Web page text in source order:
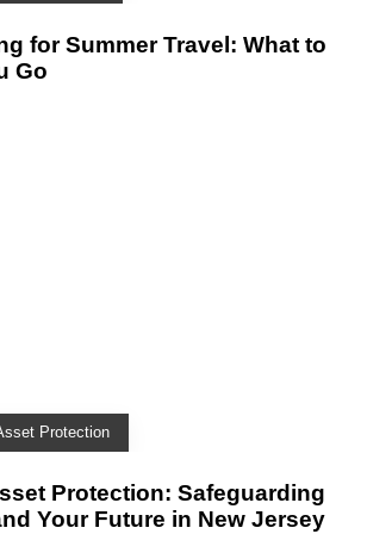
for Summer Travel: What to
Go
Protection
Protection: Safeguarding
Your Future in New Jersey